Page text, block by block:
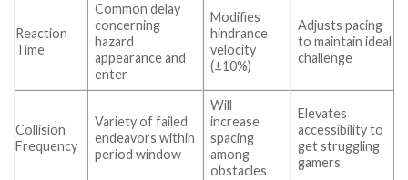
Reaction
Time
Common delay
concerning
hazard
appearance and
enter
Modifies
hindrance
velocity
(±10%)
Adjusts pacing
to maintain ideal
challenge
Collision
Frequency
Variety of failed
endeavors within
period window
Will
increase
spacing
among
obstacles
Elevates
accessibility to
get struggling
gamers